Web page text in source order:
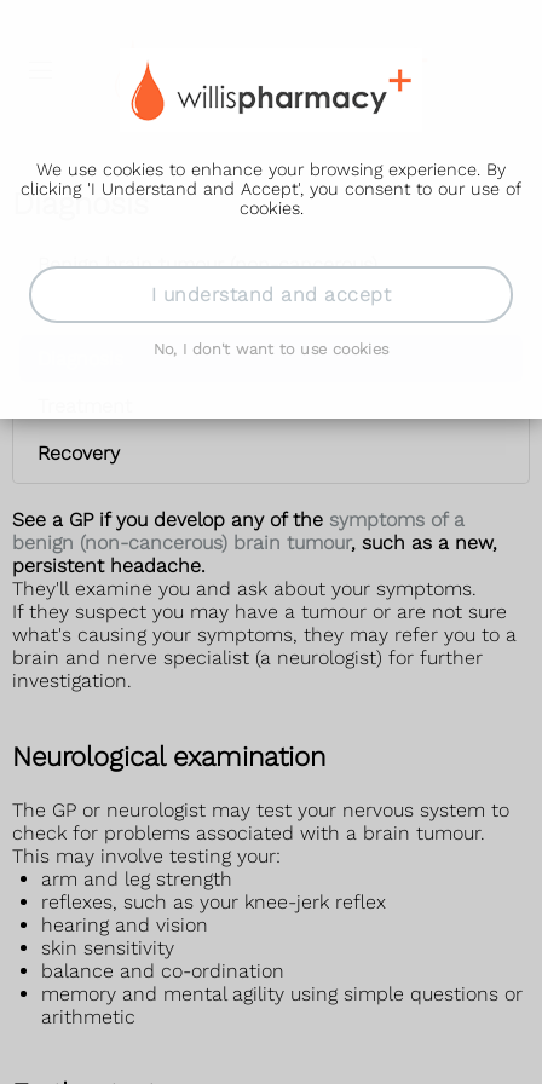
We use cookies to enhance your browsing experience. By
clicking 'I Understand and Accept', you consent to our use of
cookies.
I understand and accept
No, I don't want to use cookies
Diagnosis
Benign brain tumour (non-cancerous)
Symptoms
Recovery
See a GP if you develop any of the symptoms of a
benign (non-cancerous) brain tumour, such as a new,
persistent headache.
They'll examine you and ask about your symptoms.
If they suspect you may have a tumour or are not sure
what's causing your symptoms, they may refer you to a
brain and nerve specialist (a neurologist) for further
investigation.
Neurological examination
The GP or neurologist may test your nervous system to
check for problems associated with a brain tumour.
This may involve testing your:
arm and leg strength
reflexes, such as your knee-jerk reflex
hearing and vision
skin sensitivity
balance and co-ordination
memory and mental agility using simple questions or
arithmetic